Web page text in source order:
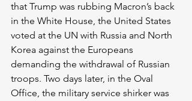
that Trump was rubbing Macron’s back
in the White House, the United States
voted at the UN with Russia and North
Korea against the Europeans
demanding the withdrawal of Russian
troops. Two days later, in the Oval
Office, the military service shirker was